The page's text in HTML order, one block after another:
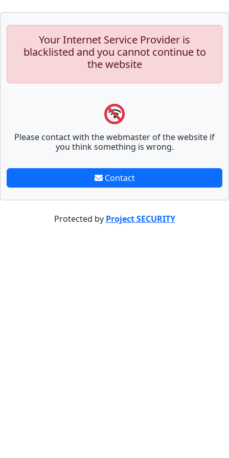
Your Internet Service Provider is
blacklisted and you cannot continue to
the website
Please contact with the webmaster of the website if
you think something is wrong.
Contact
Protected by Project SECURITY